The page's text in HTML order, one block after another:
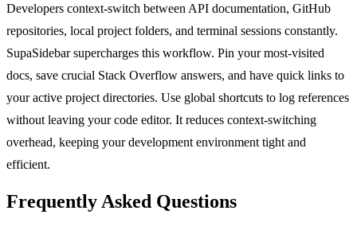
Developers context-switch between API documentation, GitHub
repositories, local project folders, and terminal sessions constantly.
SupaSidebar supercharges this workflow. Pin your most-visited
docs, save crucial Stack Overflow answers, and have quick links to
your active project directories. Use global shortcuts to log references
without leaving your code editor. It reduces context-switching
overhead, keeping your development environment tight and
efficient.
Frequently Asked Questions